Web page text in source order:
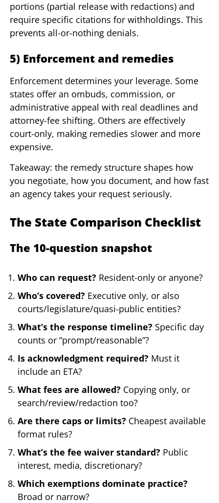
portions (partial release with redactions) and
require specific citations for withholdings. This
prevents all-or-nothing denials.
5) Enforcement and remedies
Enforcement determines your leverage. Some
states offer an ombuds, commission, or
administrative appeal with real deadlines and
attorney-fee shifting. Others are effectively
court-only, making remedies slower and more
expensive.
Takeaway: the remedy structure shapes how
you negotiate, how you document, and how fast
an agency takes your request seriously.
The State Comparison Checklist
The 10-question snapshot
Who can request? Resident-only or anyone?
Who’s covered? Executive only, or also
courts/legislature/quasi-public entities?
What’s the response timeline? Specific day
counts or “prompt/reasonable”?
Is acknowledgment required? Must it
include an ETA?
What fees are allowed? Copying only, or
search/review/redaction too?
Are there caps or limits? Cheapest available
format rules?
What’s the fee waiver standard? Public
interest, media, discretionary?
Which exemptions dominate practice?
Broad or narrow?